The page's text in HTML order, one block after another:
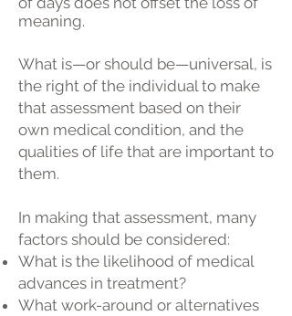
meaning.
What is—or should be—universal, is
the right of the individual to make
that assessment based on their
own medical condition, and the
qualities of life that are important to
them.
In making that assessment, many
factors should be considered:
What is the likelihood of medical
advances in treatment?
What work-around or alternatives